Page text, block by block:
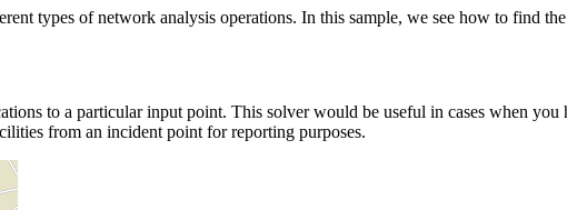
types of network analysis operations. In this sample, we see how to find
to a particular input point. This solver would be useful in cases when
from an incident point for reporting purposes.